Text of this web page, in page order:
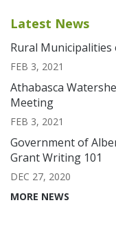
Latest News
Rural
FEB 3, 2021
Athabasca
Meeting
FEB 3, 2021
Government of
Grant Writing 101
DEC 27, 2020
MORE NEWS